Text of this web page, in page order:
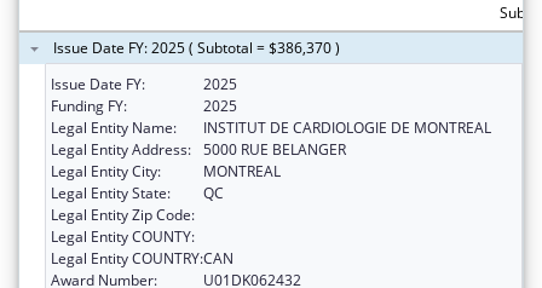
Issue Date FY: 2025 ( Subtotal = $386,370 )
Issue Date FY:
2025
Funding FY:
2025
Legal Entity Name:
INSTITUT DE CARDIOLOGIE DE MONTREAL
Legal Entity Address: 5000 RUE BELANGER
Legal Entity City:
MONTREAL
Legal Entity State:
QC
Legal Entity Zip Code:
Legal Entity COUNTY:
Legal Entity COUNTRY:CAN
Award Number:
U01DK062432